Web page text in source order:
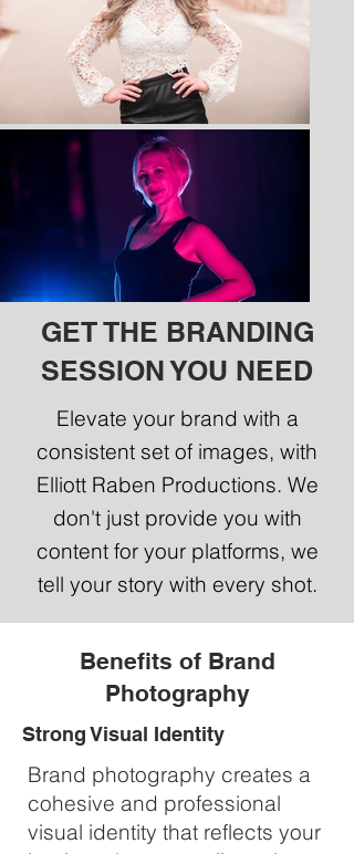
GET THE BRANDING
SESSION YOU NEED
Elevate your brand with a
consistent set of images, with
Elliott Raben Productions. We
don't just provide you with
content for your platforms, we
tell your story with every shot.
Benefits of Brand
Photography
Strong Visual Identity
Brand photography creates a
cohesive and professional
visual identity that reflects your